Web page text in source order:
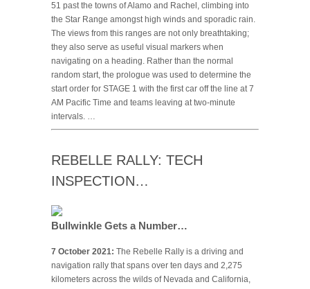
51 past the towns of Alamo and Rachel, climbing into
the Star Range amongst high winds and sporadic rain.
The views from this ranges are not only breathtaking;
they also serve as useful visual markers when
navigating on a heading. Rather than the normal
random start, the prologue was used to determine the
start order for STAGE 1 with the first car off the line at 7
AM Pacific Time and teams leaving at two-minute
intervals. …
REBELLE RALLY: TECH
INSPECTION…
Bullwinkle Gets a Number…
7 October 2021: The Rebelle Rally is a driving and
navigation rally that spans over ten days and 2,275
kilometers across the wilds of Nevada and California,